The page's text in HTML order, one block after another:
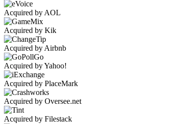
Acquired by AOL
Acquired by Kik
Acquired by Airbnb
Acquired by Yahoo!
Acquired by PlaceMark
Acquired by Oversee.net
Acquired by Filestack